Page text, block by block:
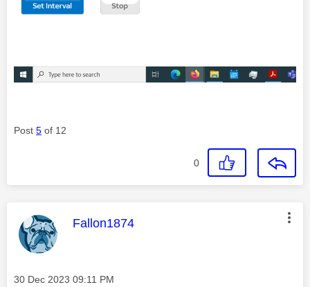
Post 5 of 12
0
This message was authored by:
Fallon1874
Message posted on
‎30 Dec 2023 09:11 PM